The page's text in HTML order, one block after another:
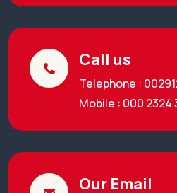
Call us
Telephone :
Mobile : 000 2324
Our Email